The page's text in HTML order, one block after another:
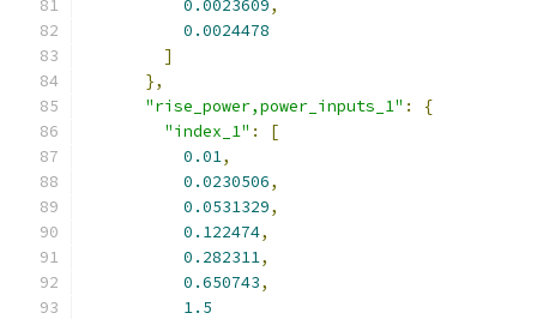
0.0023609,
0.0024478
]
},
"rise_power,power_inputs_1" :
{
"index_1" :
[
0.01,
0.0230506,
0.0531329,
0.122474,
0.282311,
0.650743,
1.5